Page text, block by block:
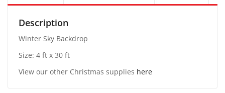
Description
Winter Sky Backdrop
Size: 4 ft x 30 ft
View our other Christmas supplies here